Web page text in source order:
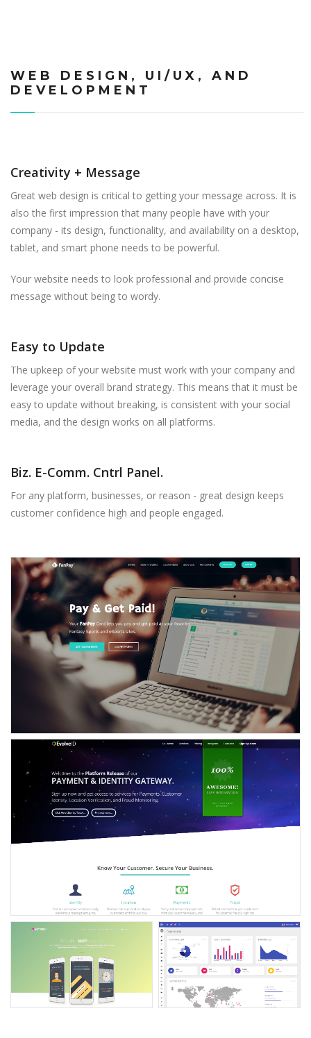
WEB DESIGN, UI/UX, AND
DEVELOPMENT
Creativity + Message
Great web design is critical to getting your message across. It is
also the first impression that many people have with your
company - its design, functionality, and availability on a desktop,
tablet, and smart phone needs to be powerful.
Your website needs to look professional and provide concise
message without being to wordy.
Easy to Update
The upkeep of your website must work with your company and
leverage your overall brand strategy. This means that it must be
easy to update without breaking, is consistent with your social
media, and the design works on all platforms.
Biz. E-Comm. Cntrl Panel.
For any platform, businesses, or reason - great design keeps
customer confidence high and people engaged.